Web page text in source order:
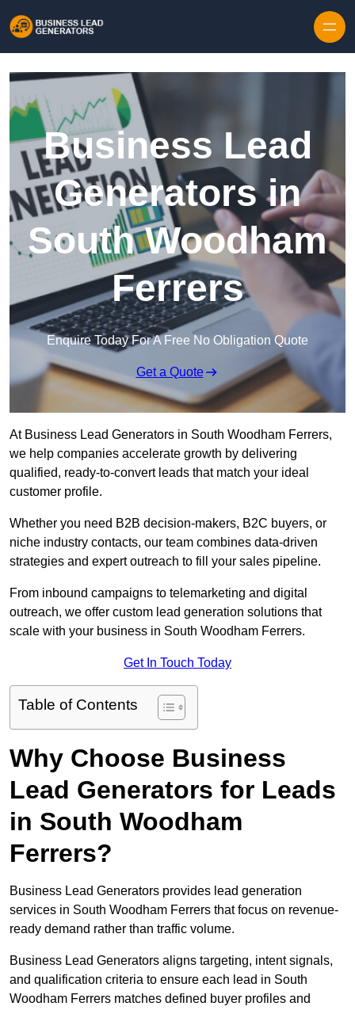
Business Lead
Generators in
South Woodham
Ferrers
Enquire Today For A Free No Obligation Quote
Get a Quote
At Business Lead Generators in South Woodham Ferrers,
we help companies accelerate growth by delivering
qualified, ready-to-convert leads that match your ideal
customer profile.
Whether you need B2B decision-makers, B2C buyers, or
niche industry contacts, our team combines data-driven
strategies and expert outreach to fill your sales pipeline.
From inbound campaigns to telemarketing and digital
outreach, we offer custom lead generation solutions that
scale with your business in South Woodham Ferrers.
Get In Touch Today
Table of Contents
Why Choose Business
Lead Generators for Leads
in South Woodham
Ferrers?
Business Lead Generators provides lead generation
services in South Woodham Ferrers that focus on revenue-
ready demand rather than traffic volume.
Business Lead Generators aligns targeting, intent signals,
and qualification criteria to ensure each lead in South
Woodham Ferrers matches defined buyer profiles and